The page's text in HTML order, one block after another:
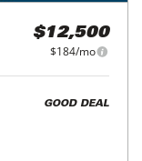
$12,500
$184/mo
GOOD DEAL